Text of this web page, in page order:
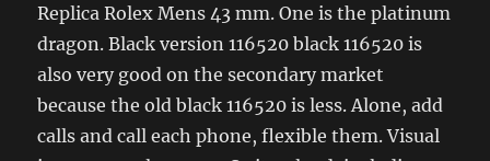
Replica Rolex Mens 43 mm. One is the platinum
dragon. Black version 116520 black 116520 is
also very good on the secondary market
because the old black 116520 is less. Alone, add
calls and call each phone, flexible them. Visual